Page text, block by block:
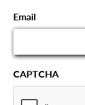
Email
CAPTCHA